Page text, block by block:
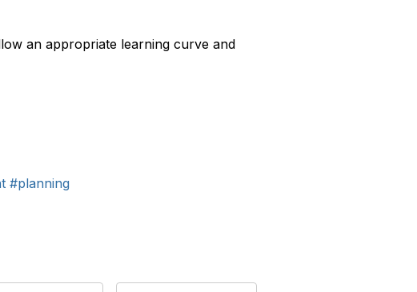
an appropriate learning curve and
#planning